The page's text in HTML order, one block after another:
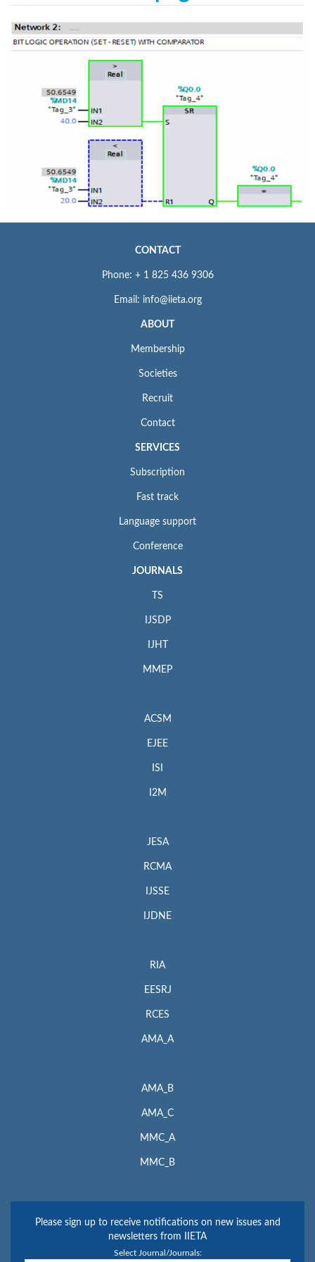
CONTACT
Phone: + 1 825 436 9306
Email: info@iieta.org
ABOUT
Membership
Societies
Recruit
Contact
SERVICES
Subscription
Fast track
Language support
Conference
JOURNALS
TS
IJSDP
IJHT
MMEP
ACSM
EJEE
ISI
I2M
JESA
RCMA
IJSSE
IJDNE
RIA
EESRJ
RCES
AMA_A
AMA_B
AMA_C
MMC_A
MMC_B
Please sign up to receive notifications on new issues and
newsletters from IIETA
Select Journal/Journals: